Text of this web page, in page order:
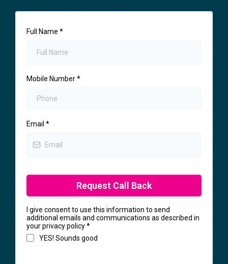
Full Name *
Mobile Number*
Email *
Request Call Back
I give consent to use this information to send
additional emails and communications as described in
your privacy policy*
YES! Sounds good